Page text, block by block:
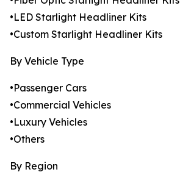
•LED Starlight Headliner Kits
•Custom Starlight Headliner Kits
By Vehicle Type
•Passenger Cars
•Commercial Vehicles
•Luxury Vehicles
•Others
By Region